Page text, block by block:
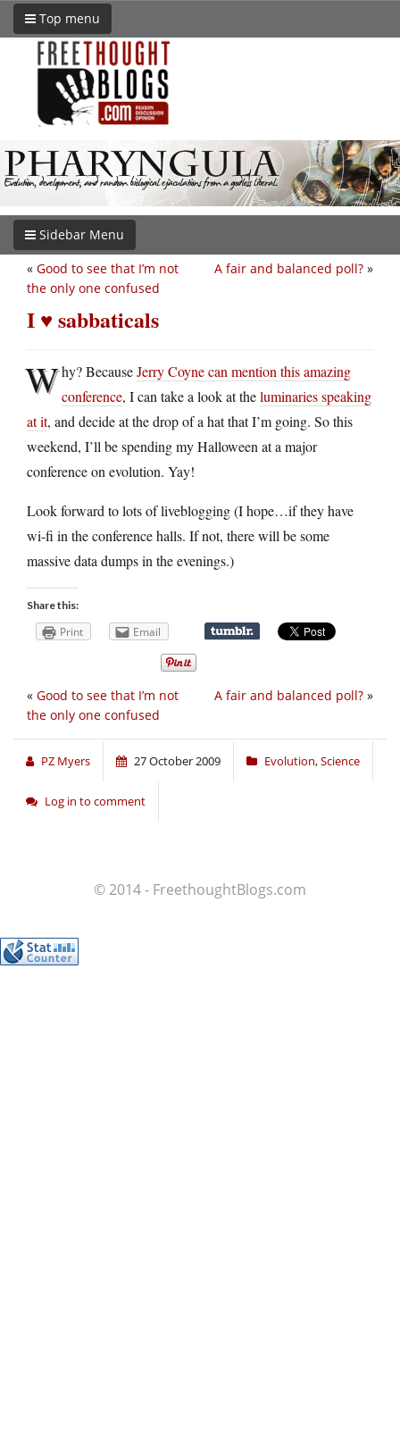
Top menu
Sidebar Menu
A fair and balanced poll? »
« Good to see that I’m not
the only one confused
I ♥ sabbaticals
Why? BecauseJerry Coyne can mention this amazing
conference, I can take a look at theluminaries speaking
at it, and decide at the drop of a hat that I’m going. So this
weekend, I’ll be spending my Halloween at a major
conference on evolution. Yay!
Look forward to lots of liveblogging (I hope…if they have
wi-fi in the conference halls. If not, there will be some
massive data dumps in the evenings.)
Share this:
Print Email
A fair and balanced poll? »
« Good to see that I’m not
the only one confused
PZ Myers 27 October 2009 Evolution,Science
Log in to comment
© 2014 - FreethoughtBlogs.com